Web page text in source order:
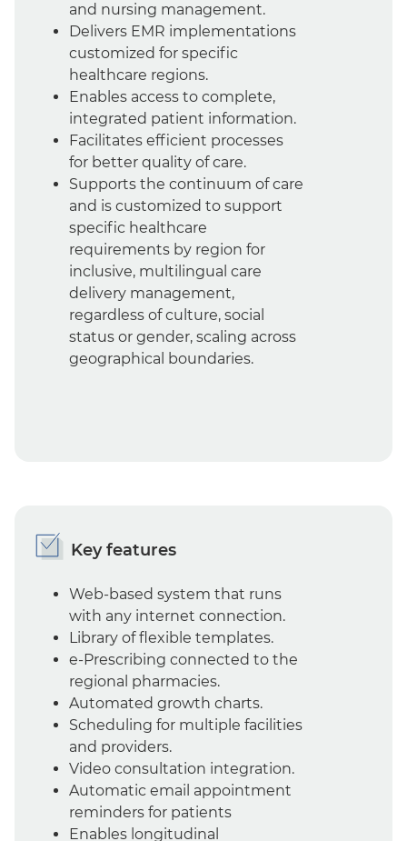
and nursing management.
Delivers EMR implementations
customized for specific
healthcare regions.
Enables access to complete,
integrated patient information.
Facilitates efficient processes
for better quality of care.
Supports the continuum of care
and is customized to support
specific healthcare
requirements by region for
inclusive, multilingual care
delivery management,
regardless of culture, social
status or gender, scaling across
geographical boundaries.
Key features
Web-based system that runs
with any internet connection.
Library of flexible templates.
e-Prescribing connected to the
regional pharmacies.
Automated growth charts.
Scheduling for multiple facilities
and providers.
Video consultation integration.
Automatic email appointment
reminders for patients
Enables longitudinal